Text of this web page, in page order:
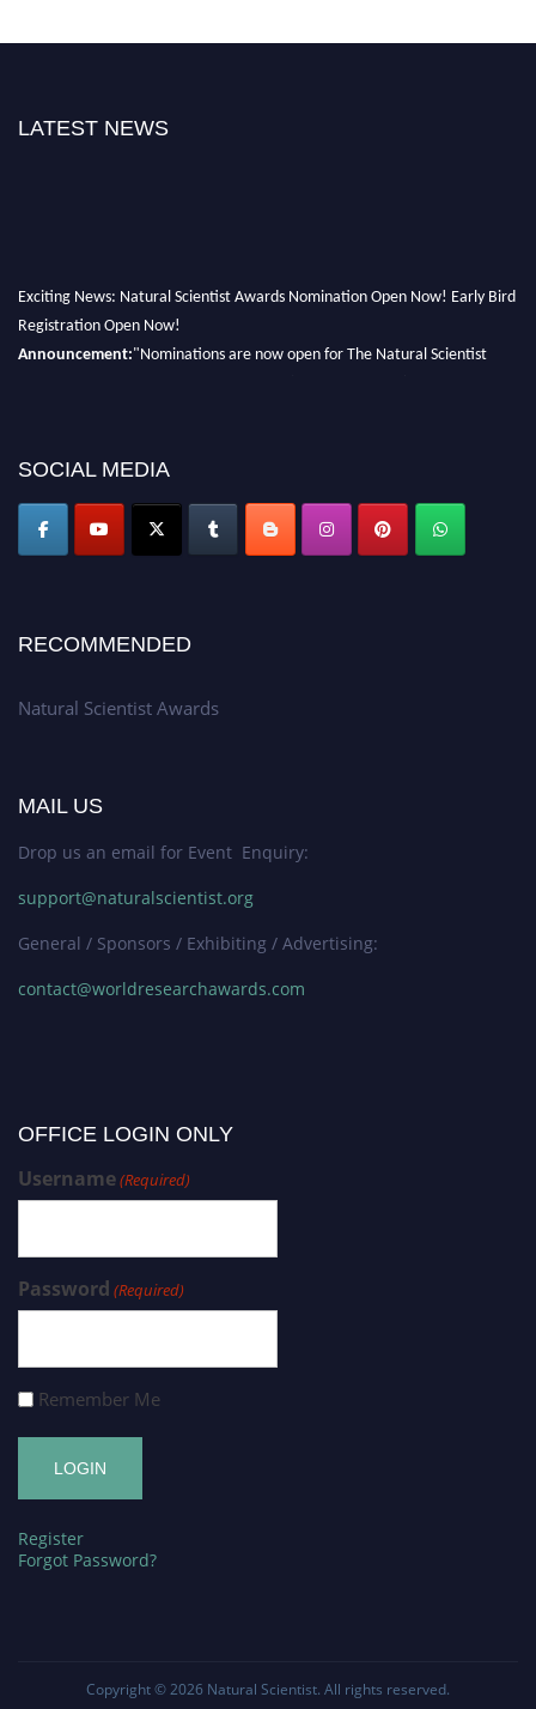
LATEST NEWS
Exciting News: Natural Scientist Awards Nomination Open Now! Early Bird
Registration Open Now!
Announcement:"Nominations are now open for The Natural Scientist
50% discount offer. Don’t miss this chance to showcase your work on a
SOCIAL MEDIA
RECOMMENDED
Natural Scientist Awards
MAIL US
Drop us an email for Event Enquiry:
support@naturalscientist.org
General / Sponsors / Exhibiting / Advertising:
contact@worldresearchawards.com
OFFICE LOGIN ONLY
Username(Required)
Password (Required)
Remember Me
Register
Forgot Password?
Copyright © 2026 Natural Scientist. All rights reserved.